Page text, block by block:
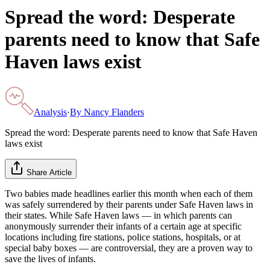
Spread the word: Desperate
parents need to know that Safe
Haven laws exist
Analysis·By Nancy Flanders
Spread the word: Desperate parents need to know that Safe Haven
laws exist
Share Article
Two babies made headlines earlier this month when each of them
was safely surrendered by their parents under Safe Haven laws in
their states. While Safe Haven laws — in which parents can
anonymously surrender their infants of a certain age at specific
locations including fire stations, police stations, hospitals, or at
special baby boxes — are controversial, they are a proven way to
save the lives of infants.